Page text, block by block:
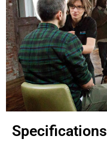
Specifications